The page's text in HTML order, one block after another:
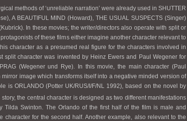
methods of ‘unreliable narration’ were already used in SHUTTER
A BEAUTIFUL MIND (Howard), THE USUAL SUSPECTS (Singer)
In these movies; the writer/directors also operate with split or
of these films either imagine another character relevant to
character as a presumed real figure for the characters involved in
split character was invented by Heinz Ewers and Paul Wegener for
(Wegener und Rye). In this movie, the main character (Paul
image which transforms itself into a negative minded version of
is ORLANDO (Potter UK/RUS/I/F/NL 1992), based on the novel by
story, the central character is designed as two different manifestations
Tilda Swinton. The Orlando of the first half of the film is male and
character for the second half. Another example, also relevant to the